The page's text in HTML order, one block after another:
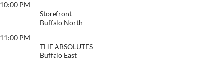
10:00 PM
Storefront
Buffalo North
11:00 PM
THE ABSOLUTES
Buffalo East